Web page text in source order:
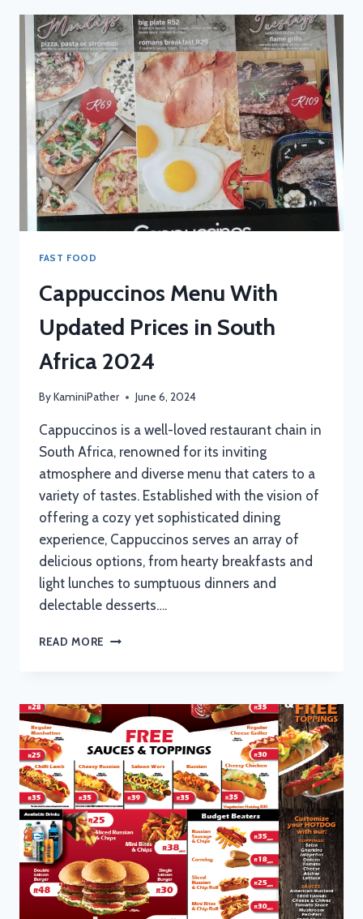
WITH
UPDATED
PRICES
IN
SOUTH
AFRICA
2024
FAST FOOD
Cappuccinos Menu With
Updated Prices in South
Africa 2024
ByKaminiPather June 6, 2024
Cappuccinos is a well-loved restaurant chain in
South Africa, renowned for its inviting
atmosphere and diverse menu that caters to a
variety of tastes. Established with the vision of
offering a cozy yet sophisticated dining
experience, Cappuccinos serves an array of
delicious options, from hearty breakfasts and
light lunches to sumptuous dinners and
delectable desserts….
READ MORE CAPPUCCINOS
PRICES
SOUTH
AFRICA
2024